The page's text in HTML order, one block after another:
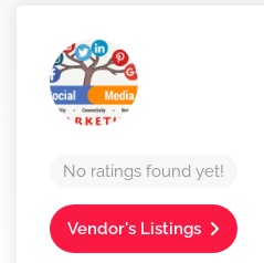
No ratings found yet!
Vendor's Listings